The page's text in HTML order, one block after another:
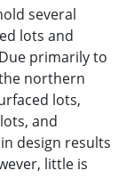
several
lots and
primarily to
northern
lots,
and
design results
little is